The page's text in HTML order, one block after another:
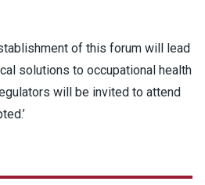
of this forum will lead
solutions to occupational health
will be invited to attend